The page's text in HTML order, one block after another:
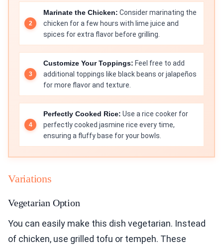
Marinate the Chicken: Consider marinating the
chicken for a few hours with lime juice and
spices for extra flavor before grilling.
Customize Your Toppings: Feel free to add
additional toppings like black beans or jalapeños
for more flavor and texture.
Perfectly Cooked Rice: Use a rice cooker for
perfectly cooked jasmine rice every time,
ensuring a fluffy base for your bowls.
Variations
Vegetarian Option
You can easily make this dish vegetarian. Instead
of chicken, use grilled tofu or tempeh. These